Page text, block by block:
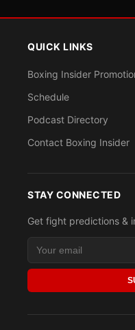
QUICK LINKS
Boxing Insider
Schedule
Podcast Directory
Contact Boxing Insider
STAY CONNECTED
Get fight predictions &